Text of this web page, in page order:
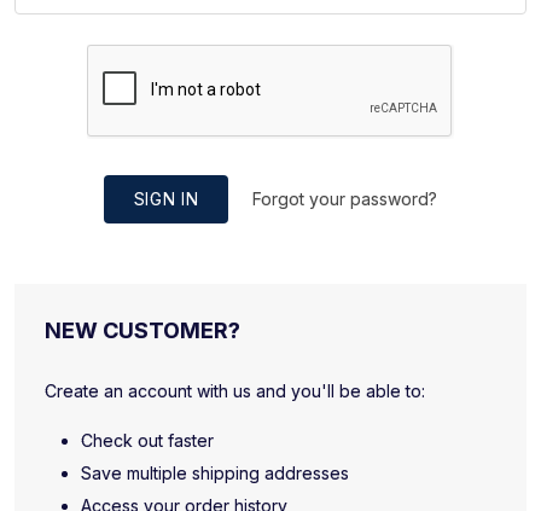
SIGN IN Forgot your password?
NEW CUSTOMER?
Create an account with us and you'll be able to:
Check out faster
Save multiple shipping addresses
Access your order history